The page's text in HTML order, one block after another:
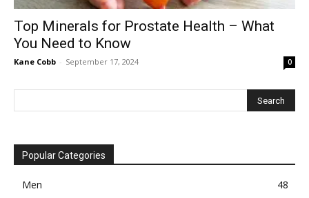
Top Minerals for Prostate Health – What
You Need to Know
Kane Cobb - September 17, 2024 0
Popular Categories
Men
48